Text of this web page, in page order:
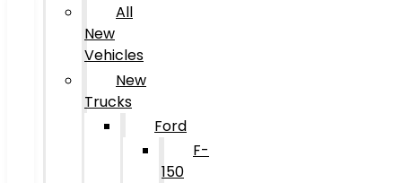
All
New
Vehicles
New
Trucks
Ford
F-
150